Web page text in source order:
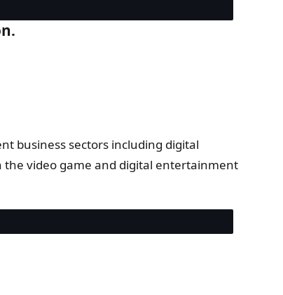
business sectors including digital
the video game and digital entertainment